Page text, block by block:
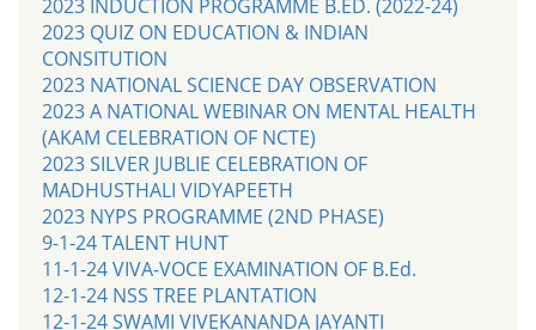
2023 INDUCTION PROGRAMME B.ED. (2022-24)
2023 QUIZ ON EDUCATION & INDIAN
CONSITUTION
2023 NATIONAL SCIENCE DAY OBSERVATION
2023 A NATIONAL WEBINAR ON MENTAL HEALTH
(AKAM CELEBRATION OF NCTE)
2023 SILVER JUBLIE CELEBRATION OF
MADHUSTHALI VIDYAPEETH
2023 NYPS PROGRAMME (2ND PHASE)
9-1-24 TALENT HUNT
11-1-24 VIVA-VOCE EXAMINATION OF B.Ed.
12-1-24 NSS TREE PLANTATION
12-1-24 SWAMI VIVEKANANDA JAYANTI